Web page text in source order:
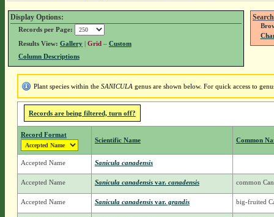
Display Options:
Records per Page:
Results View: Gallery| Grid – Custom
Column Descriptions
Plant species within the SANICULA genus are shown below. For quick access to
Records are being filtered, turn off?
Record Format
Scientific Name Common
Accepted Name Sanicula canadensis
Accepted Name Sanicula canadensis var.canadensis common
Accepted Name Sanicula canadensis var.grandis big-fruited